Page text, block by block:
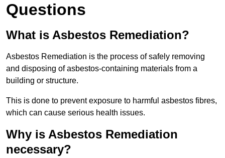
Questions
What is Asbestos Remediation?
Asbestos Remediation is the process of safely removing
and disposing of asbestos-containing materials from a
building or structure.
This is done to prevent exposure to harmful asbestos fibres,
which can cause serious health issues.
Why is Asbestos Remediation
necessary?